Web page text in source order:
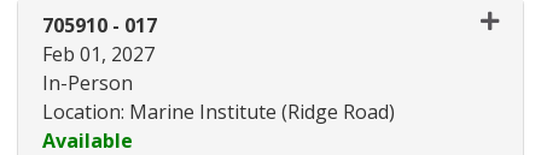
705910- 017
Feb 01, 2027
In-Person
Location: Marine Institute (Ridge Road)
Available